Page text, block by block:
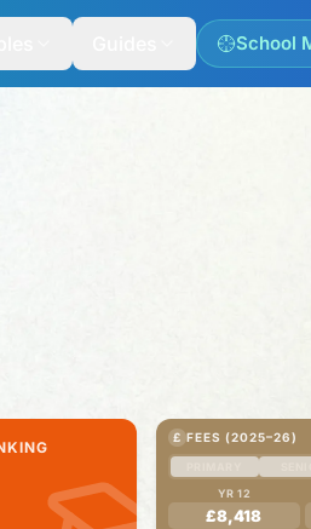
School
£ FEES (2025–26)
YR 12
£8,418